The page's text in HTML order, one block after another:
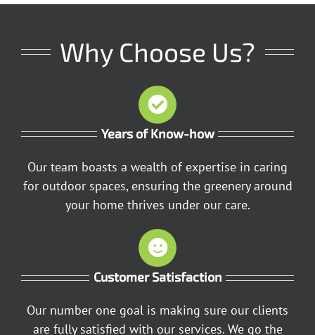
Why Choose Us?
Years of Know-how
Our team boasts a wealth of expertise in caring
for outdoor spaces, ensuring the greenery around
your home thrives under our care.
Customer Satisfaction
Our number one goal is making sure our clients
are fully satisfied with our services. We go the